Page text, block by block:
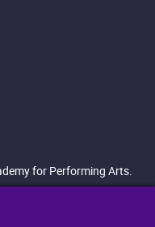
for Performing Arts.